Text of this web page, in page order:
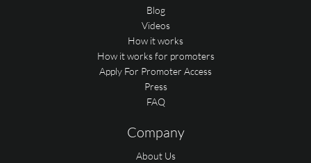
Blog
Videos
How it works
How it works for promoters
Apply For Promoter Access
Press
FAQ
Company
About Us